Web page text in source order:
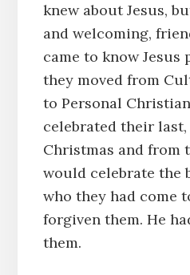
knew about Jesus,
and welcoming,
came to know Jesus
they moved from
to Personal
celebrated their
Christmas and from
would celebrate the
who they had come
forgiven them. He
them.